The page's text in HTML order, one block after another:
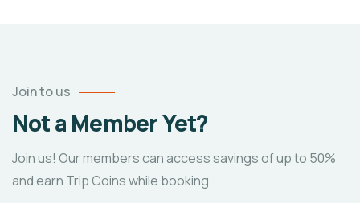
Join to us
Not a Member Yet?
Join us! Our members can access savings of up to 50%
and earn Trip Coins while booking.